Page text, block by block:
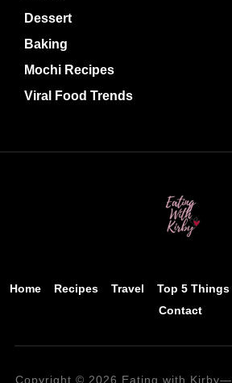
Dessert
Baking
Mochi Recipes
Viral Food Trends
Home Recipes Travel Top 5 Things
Contact
Copyright © 2026 Eating with Kirby—